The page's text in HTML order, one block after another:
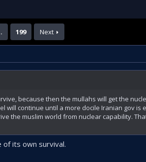
199 Next
because then the mullahs will get the
will continue until a more docile Iranian gov is
the muslim world from nuclear capability.
its own survival.